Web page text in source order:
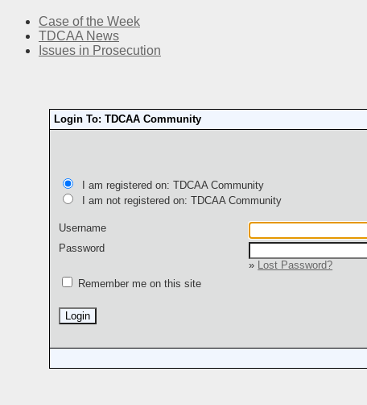
Case of the Week
TDCAA News
Issues in Prosecution
Login To: TDCAA Community
I am registered on: TDCAA Community
I am not registered on: TDCAA Community
Username
Password
»
Lost Password?
Remember me on this site